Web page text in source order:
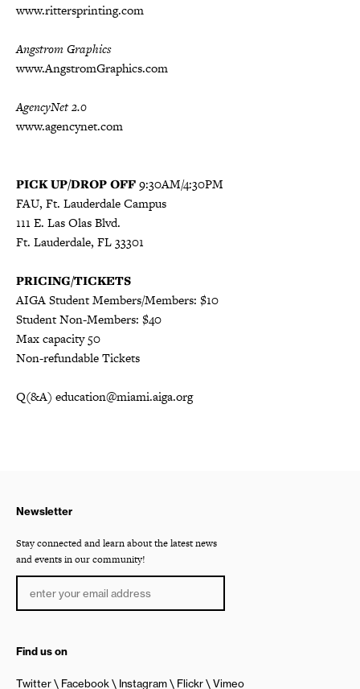
www.rittersprinting.com
Angstrom Graphics
www.AngstromGraphics.com
AgencyNet 2.0
www.agencynet.com
PICK UP/DROP OFF9:30AM/4:30PM
FAU, Ft. Lauderdale Campus
111 E. Las Olas Blvd.
Ft. Lauderdale, FL 33301
PRICING/TICKETS
AIGA Student Members/Members: $10
Student Non-Members: $40
Max capacity 50
Non-refundable Tickets
Q(&A) education@miami.aiga.org
Newsletter
Stay connected and learn about the latest news
and events in our community!
Find us on
Twitter Facebook Instagram Flickr Vimeo